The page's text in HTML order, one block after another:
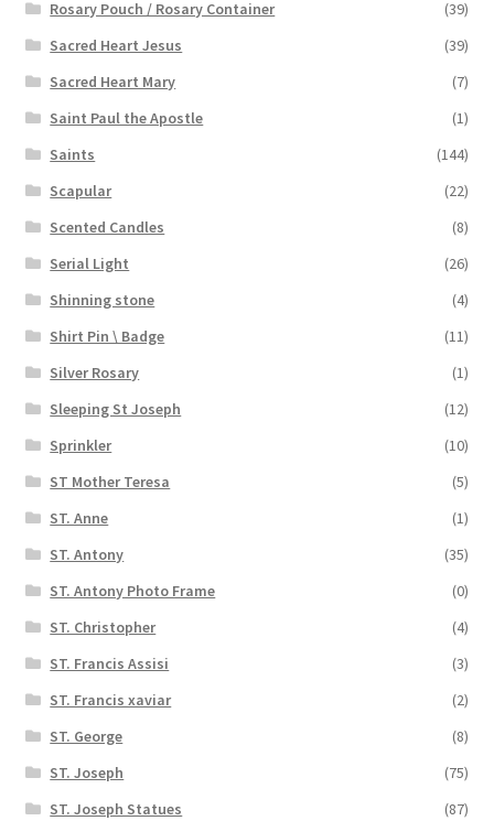
Rosary Pouch / Rosary Container
(39)
Sacred Heart Jesus
(39)
Sacred Heart Mary
(7)
Saint Paul the Apostle
(1)
Saints
(144)
Scapular
(22)
Scented Candles
(8)
Serial Light
(26)
Shinning stone
(4)
Shirt Pin \ Badge
(11)
Silver Rosary
(1)
Sleeping St Joseph
(12)
Sprinkler
(10)
ST Mother Teresa
(5)
ST. Anne
(1)
ST. Antony
(35)
ST. Antony Photo Frame
(0)
ST. Christopher
(4)
ST. Francis Assisi
(3)
ST. Francis xaviar
(2)
ST. George
(8)
ST. Joseph
(75)
ST. Joseph Statues
(87)